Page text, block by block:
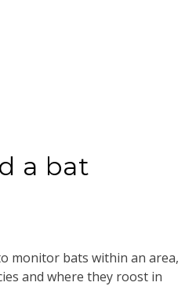
a bat
monitor bats within an area,
and where they roost in